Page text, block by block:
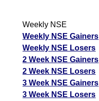
Weekly NSE
Weekly NSE Gainers
Weekly NSE Losers
2 Week NSE Gainers
2 Week NSE Losers
3 Week NSE Gainers
3 Week NSE Losers